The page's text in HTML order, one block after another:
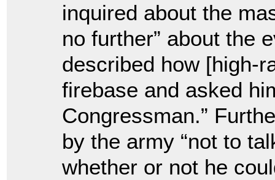
inquired about the
no further” about the
described how [high-
firebase and asked
Congressman.”
by the army “not to
whether or not he